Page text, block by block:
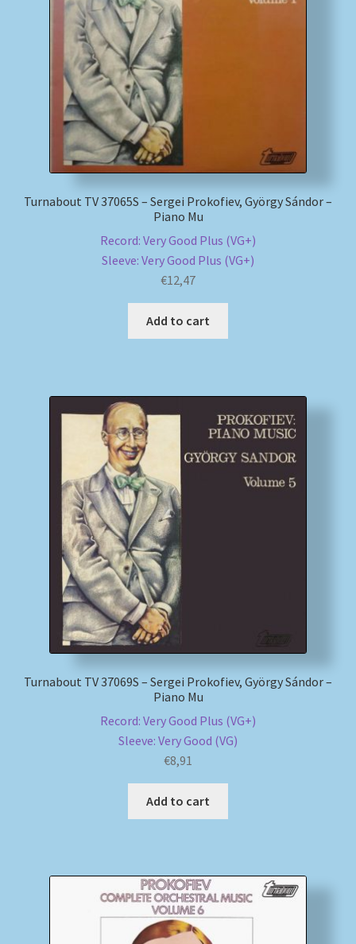
Turnabout TV 37065S – Sergei Prokofiev, György Sándor –
Piano Mu
Record: Very Good Plus (VG+)
Sleeve: Very Good Plus (VG+)
€12,47
Add to cart
Turnabout TV 37069S – Sergei Prokofiev, György Sándor –
Piano Mu
Record: Very Good Plus (VG+)
Sleeve: Very Good (VG)
€8,91
Add to cart